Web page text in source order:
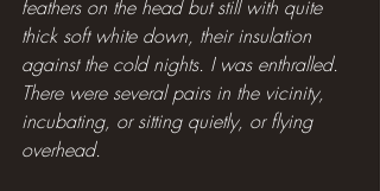
feathers on the head but still with quite
thick soft white down, their insulation
against the cold nights. I was enthralled.
There were several pairs in the vicinity,
incubating, or sitting quietly, or flying
overhead.